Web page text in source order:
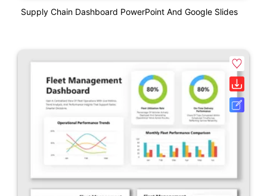
Supply Chain Dashboard PowerPoint And Google Slides